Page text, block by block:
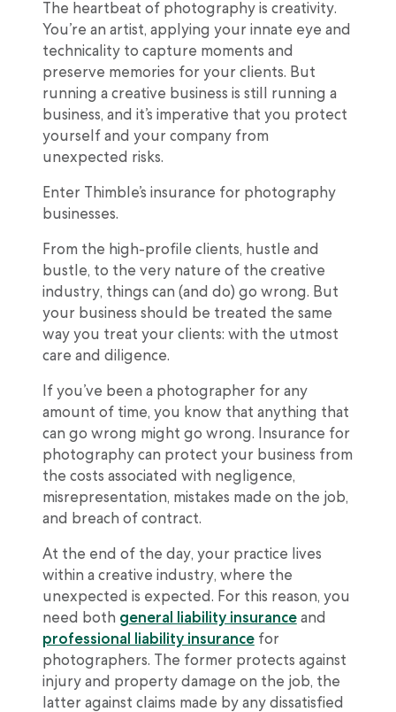
The heartbeat of photography is creativity.
You’re an artist, applying your innate eye and
technicality to capture moments and
preserve memories for your clients. But
running a creative business is still running a
business, and it’s imperative that you protect
yourself and your company from
unexpected risks.
Enter Thimble’s insurance for photography
businesses.
From the high-profile clients, hustle and
bustle, to the very nature of the creative
industry, things can (and do) go wrong. But
your business should be treated the same
way you treat your clients: with the utmost
care and diligence.
If you’ve been a photographer for any
amount of time, you know that anything that
can go wrong might go wrong. Insurance for
photography can protect your business from
the costs associated with negligence,
misrepresentation, mistakes made on the job,
and breach of contract.
At the end of the day, your practice lives
within a creative industry, where the
unexpected is expected. For this reason, you
need both general liability insuranceand
professional liability insurancefor
photographers. The former protects against
injury and property damage on the job, the
latter against claims made by any dissatisfied